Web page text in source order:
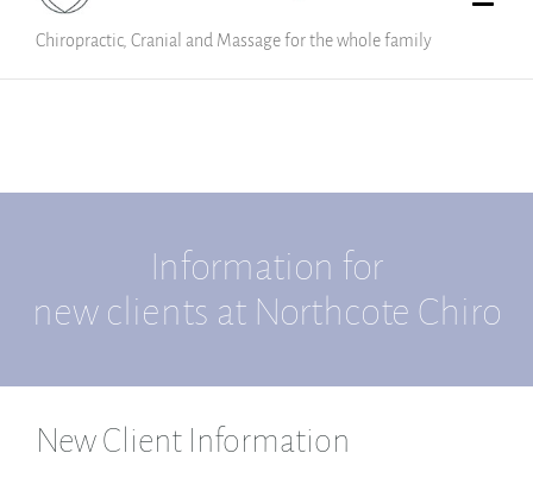
Chiropractic, Cranial and Massage for the whole family
Information for
new clients at Northcote Chiro
New Client Information